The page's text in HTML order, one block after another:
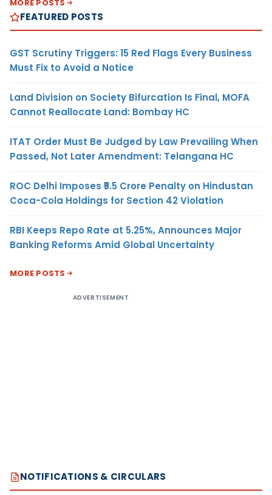
MORE POSTS
FEATURED POSTS
GST Scrutiny Triggers: 15 Red Flags Every Business
Must Fix to Avoid a Notice
Land Division on Society Bifurcation Is Final, MOFA
Cannot Reallocate Land: Bombay HC
ITAT Order Must Be Judged by Law Prevailing When
Passed, Not Later Amendment: Telangana HC
ROC Delhi Imposes ₹5.5 Crore Penalty on Hindustan
Coca-Cola Holdings for Section 42 Violation
RBI Keeps Repo Rate at 5.25%, Announces Major
Banking Reforms Amid Global Uncertainty
MORE POSTS
ADVERTISEMENT
NOTIFICATIONS & CIRCULARS